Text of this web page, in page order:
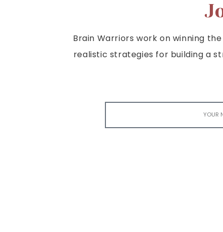
Brain Warriors work on winning
realistic strategies for building a